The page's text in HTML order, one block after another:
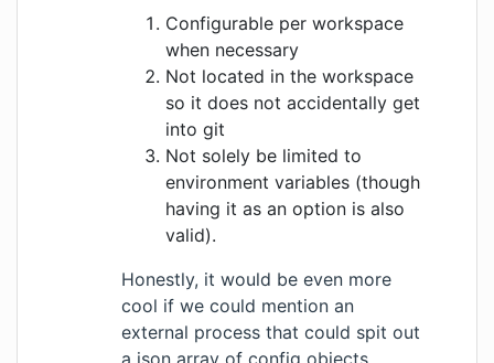
Configurable per workspace
when necessary
Not located in the workspace
so it does not accidentally get
into git
Not solely be limited to
environment variables (though
having it as an option is also
valid).
Honestly, it would be even more
cool if we could mention an
external process that could spit out
a json array of config objects,